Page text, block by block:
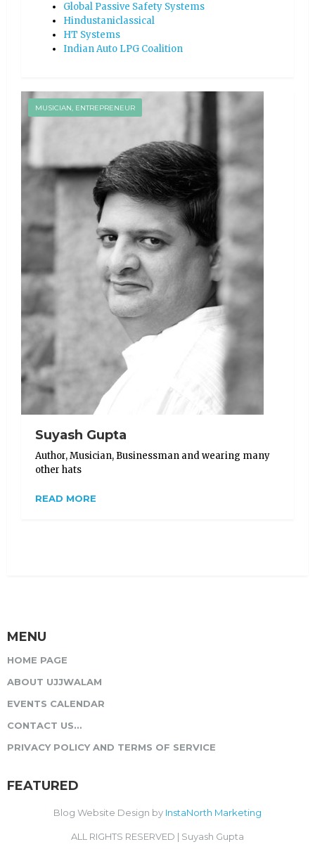
Global Passive Safety Systems
Hindustaniclassical
HT Systems
Indian Auto LPG Coalition
MUSICIAN, ENTREPRENEUR
Suyash Gupta
Author, Musician, Businessman and wearing many
other hats
READ MORE
MENU
HOME PAGE
ABOUT UJJWALAM
EVENTS CALENDAR
CONTACT US…
PRIVACY POLICY AND TERMS OF SERVICE
FEATURED
Blog Website Design by InstaNorth Marketing
ALL RIGHTS RESERVED | Suyash Gupta